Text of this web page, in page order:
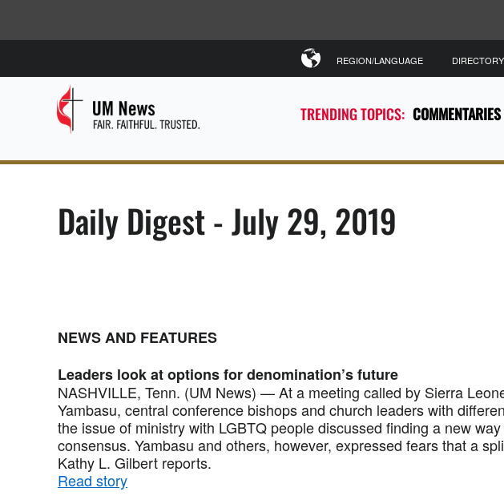
TRENDING TOPICS: COMMENTARIES
REGION/LANGUAGE DIRECTORY
Daily Digest - July 29, 2019
NEWS AND FEATURES
Leaders look at options for denomination’s future
NASHVILLE, Tenn. (UM News) — At a meeting called by Sierra
Yambasu, central conference bishops and church leaders with
the issue of ministry with LGBTQ people discussed finding a new
consensus. Yambasu and others, however, expressed fears that a
Kathy L. Gilbert reports.
Read story